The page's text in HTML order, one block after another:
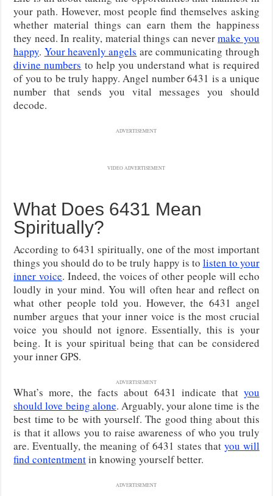
your path. However, most people find themselves asking
whether material things can earn them the happiness
they need. In reality, material things can nevermake you
happy. Your heavenly angels are communicating through
divine numbers to help you understand what is required
of you to be truly happy. Angel number 6431 is a unique
number that sends you vital messages you should
decode.
ADVERTISEMENT
VIDEO ADVERTISEMENT
What Does 6431 Mean
Spiritually?
According to 6431 spiritually, one of the most important
things you should do to be truly happy is to listen to your
inner voice. Indeed, the voices of other people will echo
loudly in your mind. You will often hear and reflect on
what other people told you. However, the 6431 angel
number argues that your inner voice is the most crucial
voice you should not ignore. Essentially, this is your
being. It is your spiritual being that can be considered
your inner GPS.
ADVERTISEMENT
What’s more, the facts about 6431 indicate that you
should love being alone. Arguably, your alone time is the
best time to be with yourself. The good thing about this
is that it allows you to raise awareness of who you truly
are. Eventually, the meaning of 6431 states that you will
find contentmentin knowing yourself better.
ADVERTISEMENT